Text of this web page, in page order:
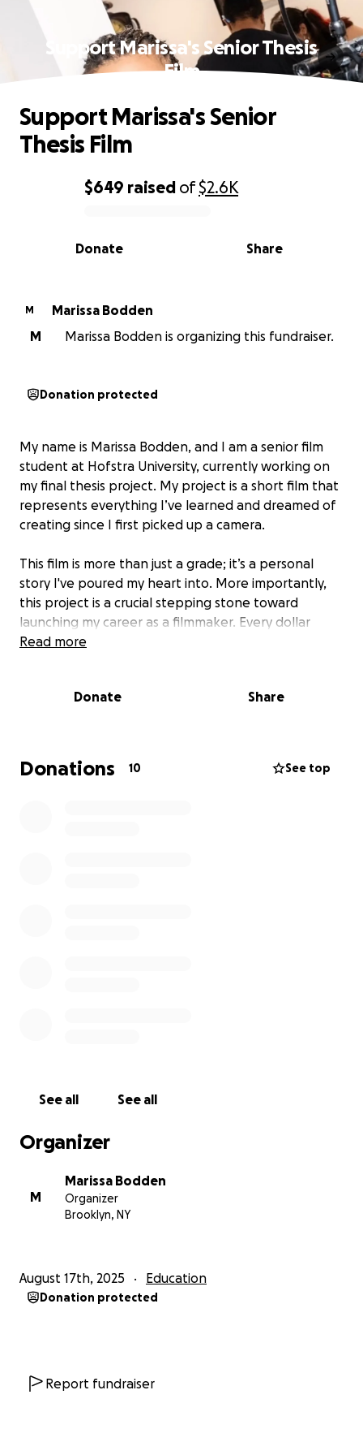
Support Marissa's Senior Thesis
Film
0% complete
$649 raised of$2.6K
Share
Donate
Support Marissa's Senior
Thesis Film
M
Marissa Bodden
M
Marissa Bodden is organizing this fundraiser.
Donation protected
My name is Marissa Bodden, and I am a senior film
student at Hofstra University, currently working on
my final thesis project. My project is a short film that
represents everything I’ve learned and dreamed of
creating since I first picked up a camera.
This film is more than just a grade; it’s a personal
story I've poured my heart into. More importantly,
this project is a crucial stepping stone toward
launching my career as a filmmaker. Every dollar
raised will go directly to my production costs
ensure the film is made with the quality and care it
As a student, my resources are limited but with your
help, I can bring this vision to life. Please consider
Read more
Donate Share
Donations 10 See top
See all See all
Organizer
M
Marissa Bodden
Organizer
Brooklyn, NY
August 17th, 2025 Education
Donation protected
Report fundraiser